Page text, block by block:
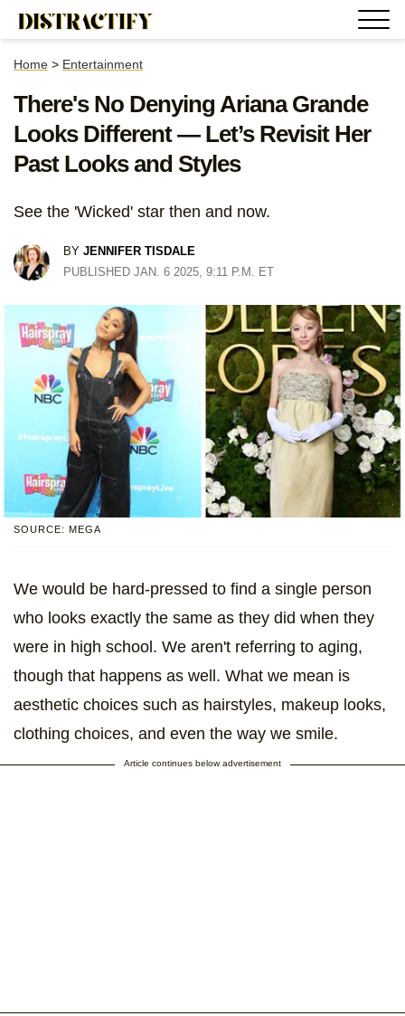
Home > Entertainment
There's No Denying Ariana Grande
Looks Different — Let’s Revisit Her
Past Looks and Styles
See the 'Wicked' star then and now.
BY JENNIFER TISDALE
PUBLISHED JAN. 6 2025, 9:11 P.M. ET
SOURCE: MEGA
We would be hard-pressed to find a single person
who looks exactly the same as they did when they
were in high school. We aren't referring to aging,
though that happens as well. What we mean is
aesthetic choices such as hairstyles, makeup looks,
clothing choices, and even the way we smile.
Article continues below advertisement